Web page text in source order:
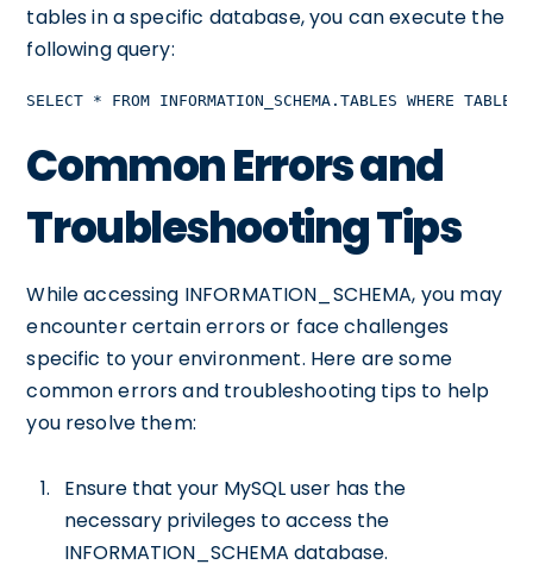
tables in a specific database, you can execute the
following query:
SELECT * FROM INFORMATION_SCHEMA.TABLES WHERE
Common Errors and
Troubleshooting Tips
While accessing INFORMATION_SCHEMA, you may
encounter certain errors or face challenges
specific to your environment. Here are some
common errors and troubleshooting tips to help
you resolve them:
Ensure that your MySQL user has the
necessary privileges to access the
INFORMATION_SCHEMA database.